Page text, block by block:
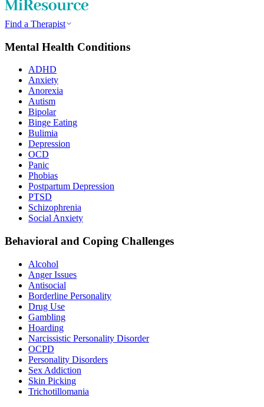
Find a Therapist
Mental Health Conditions
ADHD
Anxiety
Anorexia
Autism
Bipolar
Binge Eating
Bulimia
Depression
OCD
Panic
Phobias
Postpartum Depression
PTSD
Schizophrenia
Social Anxiety
Behavioral and Coping Challenges
Alcohol
Anger Issues
Antisocial
Borderline Personality
Drug Use
Gambling
Hoarding
Narcissistic Personality Disorder
OCPD
Personality Disorders
Sex Addiction
Skin Picking
Trichotillomania